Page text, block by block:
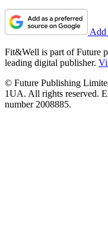
Add
Fit&Well is part of Future
leading digital publisher.
© Future Publishing
1UA. All rights reserved.
number 2008885.